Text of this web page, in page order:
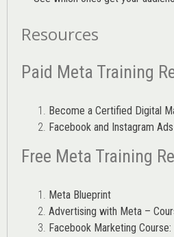
Resources
Paid Meta Training
Become a Certified Digital
Facebook and Instagram
Free Meta Training
Meta Blueprint
Advertising with Meta –
Facebook Marketing